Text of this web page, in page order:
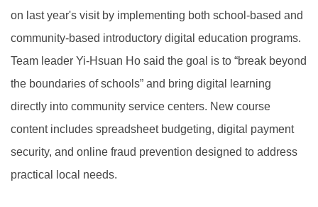
on last year's visit by implementing both school-based and
community-based introductory digital education programs.
Team leader Yi-Hsuan Ho said the goal is to “break beyond
the boundaries of schools” and bring digital learning
directly into community service centers. New course
content includes spreadsheet budgeting, digital payment
security, and online fraud prevention designed to address
practical local needs.